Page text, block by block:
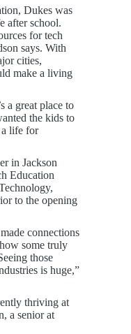
Dukes was
after school.
for tech
says. With
cities,
make a living
a great place to
the kids to
a life for
in Jackson
Education
to the opening
connections
some truly
those
is huge,”
thriving at
a senior at